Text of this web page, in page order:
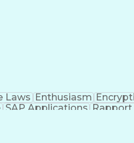
Laws Enthusiasm
SAP Applications